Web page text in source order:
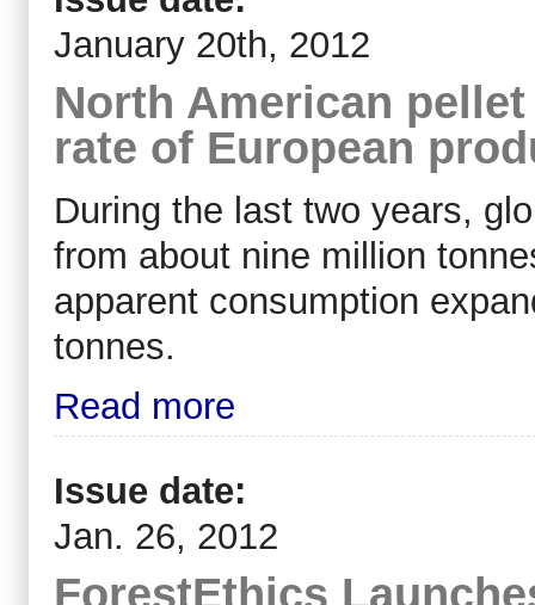
January 20th, 2012
North American
rate of European
During the last two years,
from about nine million
apparent consumption
tonnes.
Read more
Issue date:
Jan. 26, 2012
ForestEthics